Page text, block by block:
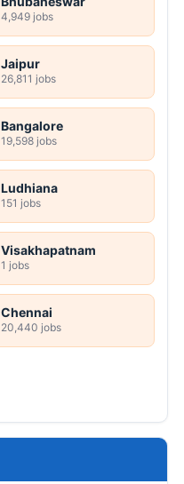
4,949 jobs
Jaipur
26,811 jobs
Bangalore
19,598 jobs
Ludhiana
151 jobs
Visakhapatnam
1 jobs
Chennai
20,440 jobs